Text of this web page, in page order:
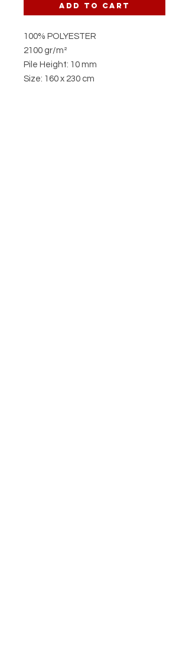
Add to Cart
100% POLYESTER
2100 gr/m²
Pile Height: 10 mm
Size: 160 x 230 cm